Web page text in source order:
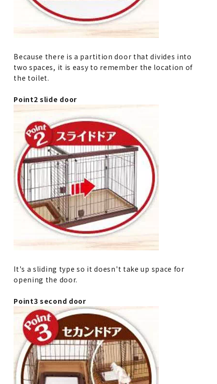
Because there is a partition door that divides into
two spaces, it is easy to remember the location of
the toilet.
Point2 slide door
It's a sliding type so it doesn't take up space for
opening the door.
Point3 second door